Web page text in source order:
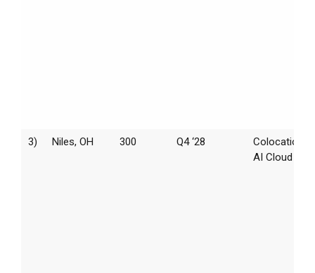
3) Niles, OH 300 Q4 ‘28
Colocation /
AI Cloud